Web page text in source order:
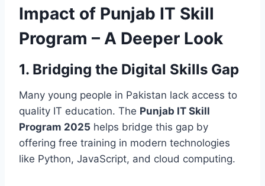
Impact of Punjab IT Skill
Program – A Deeper Look
1. Bridging the Digital Skills Gap
Many young people in Pakistan lack access to
quality IT education. The Punjab IT Skill
Program 2025 helps bridge this gap by
offering free training in modern technologies
like Python, JavaScript, and cloud computing.